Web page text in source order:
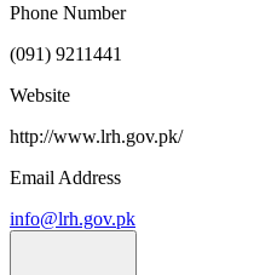
Phone Number
(091) 9211441
Website
http://www.lrh.gov.pk/
Email Address
info@lrh.gov.pk